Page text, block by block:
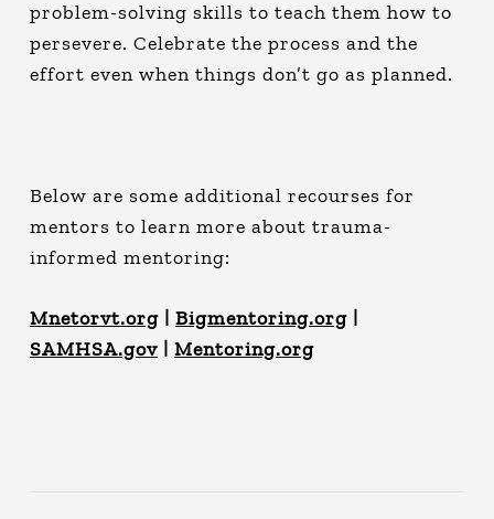
problem-solving skills to teach them how to
persevere. Celebrate the process and the
effort even when things don’t go as planned.
Below are some additional recourses for
mentors to learn more about trauma-
informed mentoring:
Mnetorvt.org| Bigmentoring.org|
SAMHSA.gov| Mentoring.org